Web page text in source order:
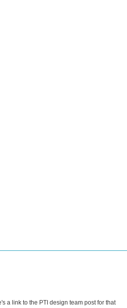
a link to the PTI design team post for that